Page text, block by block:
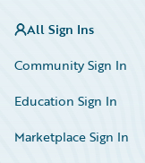
All Sign Ins
Community Sign In
Education Sign In
Marketplace Sign In